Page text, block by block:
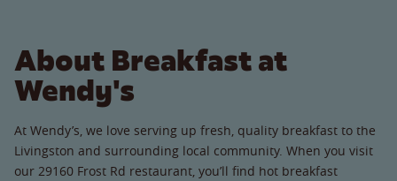
About Breakfast at
Wendy's
At Wendy’s, we love serving up fresh, quality breakfast to the
Livingston and surrounding local community. When you visit
our 29160 Frost Rd restaurant, you’ll find hot breakfast